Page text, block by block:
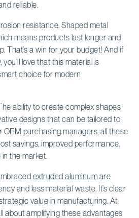
reliable.
resistance. Shaped metal
means products last longer and
That’s a win for your budget! And if
you’ll love that this material is
choice for modern
ability to create complex shapes
designs that can be tailored to
OEM purchasing managers, all these
savings, improved performance,
the market.
extruded aluminum are
and less material waste. It’s clear
value in manufacturing. At
about amplifying these advantages